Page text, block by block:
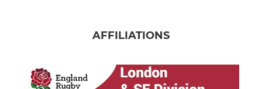
AFFILIATIONS